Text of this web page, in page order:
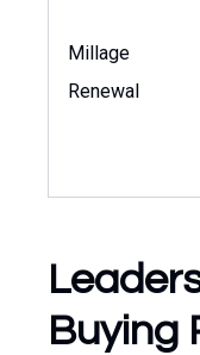
Millage
Renewal
Buying